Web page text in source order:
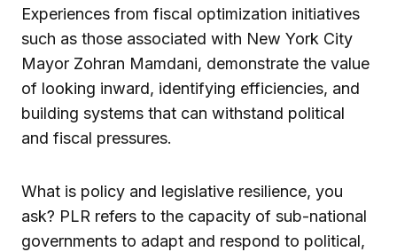
Experiences from fiscal optimization initiatives
such as those associated with New York City
Mayor Zohran Mamdani, demonstrate the value
of looking inward, identifying efficiencies, and
building systems that can withstand political
and fiscal pressures.
What is policy and legislative resilience, you
ask? PLR refers to the capacity of sub-national
governments to adapt and respond to political,